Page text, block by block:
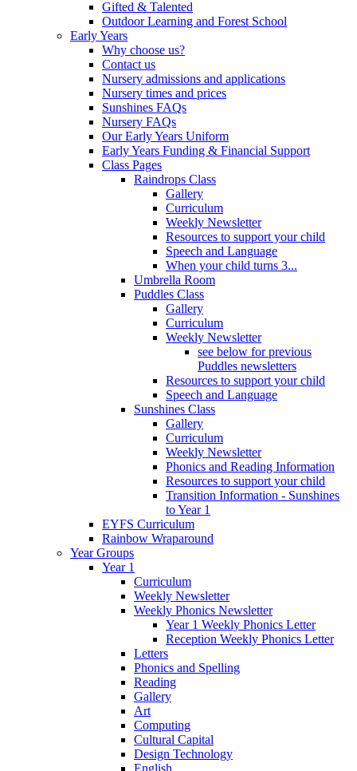
Gifted & Talented
Outdoor Learning and Forest School
Early Years
Why choose us?
Contact us
Nursery admissions and applications
Nursery times and prices
Sunshines FAQs
Nursery FAQs
Our Early Years Uniform
Early Years Funding & Financial Support
Class Pages
Raindrops Class
Gallery
Curriculum
Weekly Newsletter
Resources to support your child
Speech and Language
When your child turns 3...
Umbrella Room
Puddles Class
Gallery
Curriculum
Weekly Newsletter
see below for previous
Puddles newsletters
Resources to support your child
Speech and Language
Sunshines Class
Gallery
Curriculum
Weekly Newsletter
Phonics and Reading Information
Resources to support your child
Transition Information - Sunshines
to Year 1
EYFS Curriculum
Rainbow Wraparound
Year Groups
Year 1
Curriculum
Weekly Newsletter
Weekly Phonics Newsletter
Year 1 Weekly Phonics Letter
Reception Weekly Phonics Letter
Letters
Phonics and Spelling
Reading
Gallery
Art
Computing
Cultural Capital
Design Technology
English